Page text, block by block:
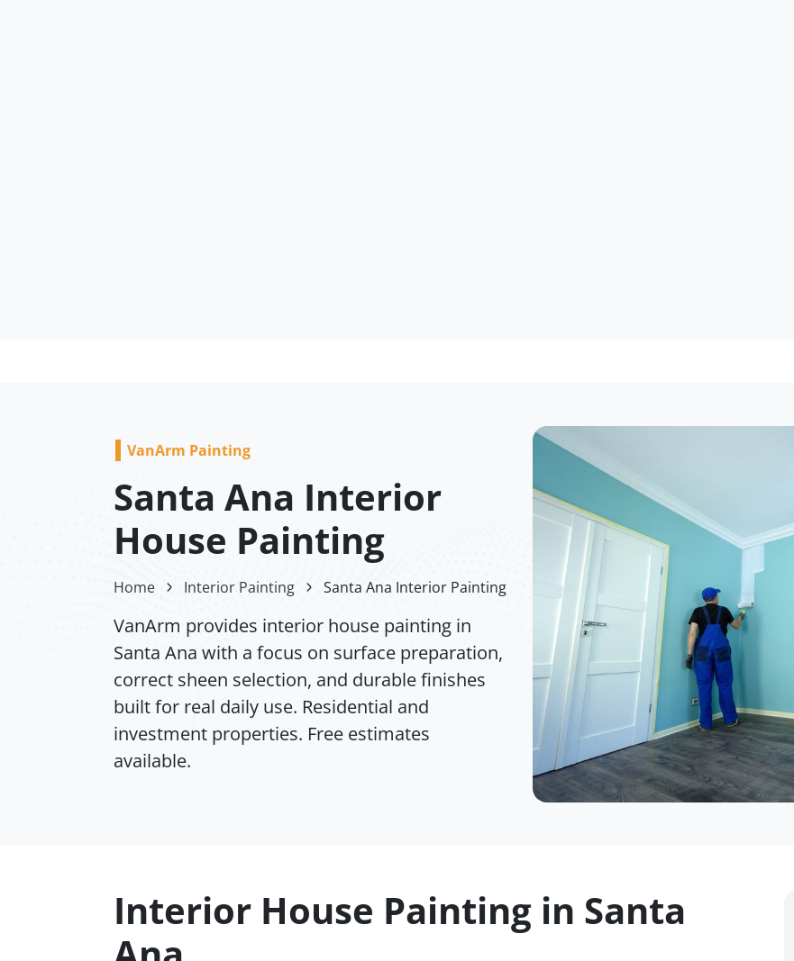
VanArm Painting
Santa Ana Interior
House Painting
Home Interior Painting Santa Ana Interior Painting
VanArm provides interior house painting in
Santa Ana with a focus on surface preparation,
correct sheen selection, and durable finishes
built for real daily use. Residential and
investment properties. Free estimates
available.
Interior House Painting in Santa